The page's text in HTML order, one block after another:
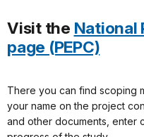
Visit the National
page (PEPC)
There you can find scoping
your name on the project
and other documents, enter